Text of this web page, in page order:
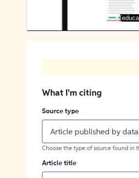
What I'm citing
Source type
Article published by
Choose the type of source found in
Article title